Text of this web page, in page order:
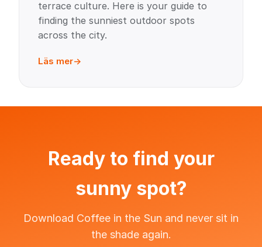
terrace culture. Here is your guide to
finding the sunniest outdoor spots
across the city.
Läs mer
Ready to find your
sunny spot?
Download Coffee in the Sun and never sit in
the shade again.